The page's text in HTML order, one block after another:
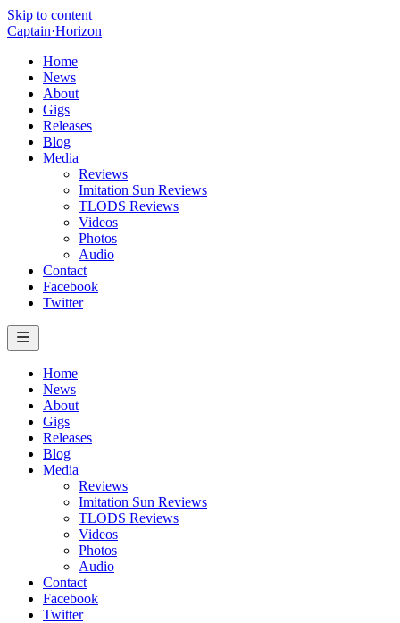
Skip to content
Captain·Horizon
Home
News
About
Gigs
Releases
Blog
Media
Reviews
Imitation Sun Reviews
TLODS Reviews
Videos
Photos
Audio
Contact
Facebook
Twitter
Home
News
About
Gigs
Releases
Blog
Media
Reviews
Imitation Sun Reviews
TLODS Reviews
Videos
Photos
Audio
Contact
Facebook
Twitter